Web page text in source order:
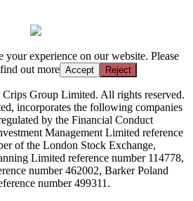
your experience on our website. Please
out more Accept Reject
Group Limited. All rights reserved.
incorporates the following companies
by the Financial Conduct
Management Limited reference
of the London Stock Exchange,
Limited reference number 114778,
number 462002, Barker Poland
number 499311.